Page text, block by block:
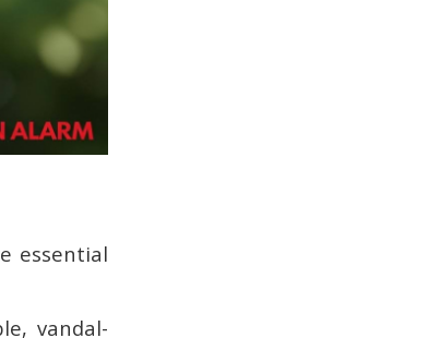
essential
vandal-